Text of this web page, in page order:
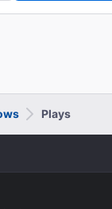
Plays